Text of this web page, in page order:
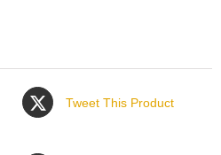
Tweet This Product